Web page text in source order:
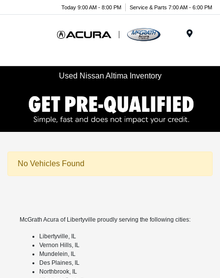
Today 9:00 AM - 8:00 PM Service & Parts 7:00 AM - 6:00 PM
Used Nissan Altima Inventory
No Vehicles Found
McGrath Acura of Libertyville proudly serving the following cities:
Libertyville, IL
Vernon Hills, IL
Mundelein, IL
Des Plaines, IL
Northbrook, IL